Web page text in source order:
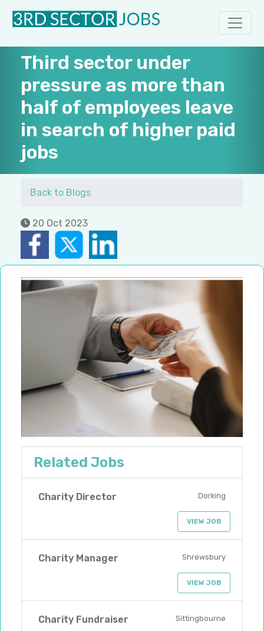
Third sector under
pressure as more than
half of employees leave
in search of higher paid
jobs
Back to Blogs
20 Oct 2023
Related Jobs
Charity Director Dorking
VIEW JOB
Charity Manager Shrewsbury
VIEW JOB
Charity Fundraiser Sittingbourne